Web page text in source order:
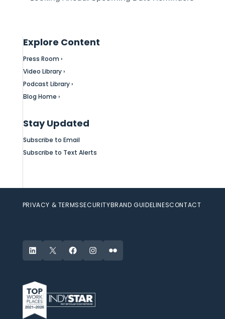
Explore Content
Press Room ›
Video Library ›
Podcast Library ›
Blog Home ›
Stay Updated
Subscribe to Email
Subscribe to Text Alerts
PRIVACY & TERMSSECURITYBRAND GUIDELINESCONTACT
LinkedIn
X FacebookInstagram
Flickr